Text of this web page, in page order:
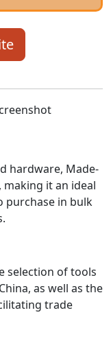
hardware, Made-
it an ideal
purchase in bulk
selection of tools
as well as the
trade